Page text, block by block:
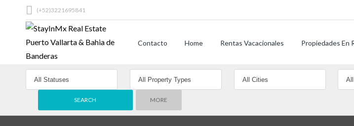
(+52)3221695841
Contacto Home Rentas Vacacionales Propiedades En
MORE